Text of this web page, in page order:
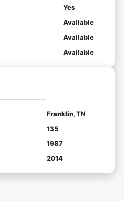
Yes
Available
Available
Available
Franklin, TN
135
1987
2014